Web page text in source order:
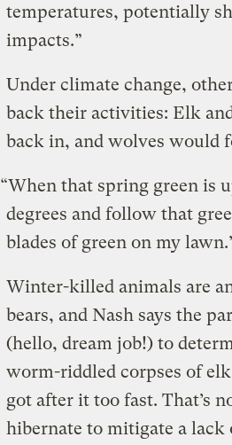
temperatures, potentially
impacts.”
Under climate change,
back their activities: Elk
back in, and wolves would
“When that spring green is
degrees and follow that
blades of green on my
Winter-killed animals are
bears, and Nash says the
(hello, dream job!) to
worm-riddled corpses of
got after it too fast. That’s
hibernate to mitigate a lack